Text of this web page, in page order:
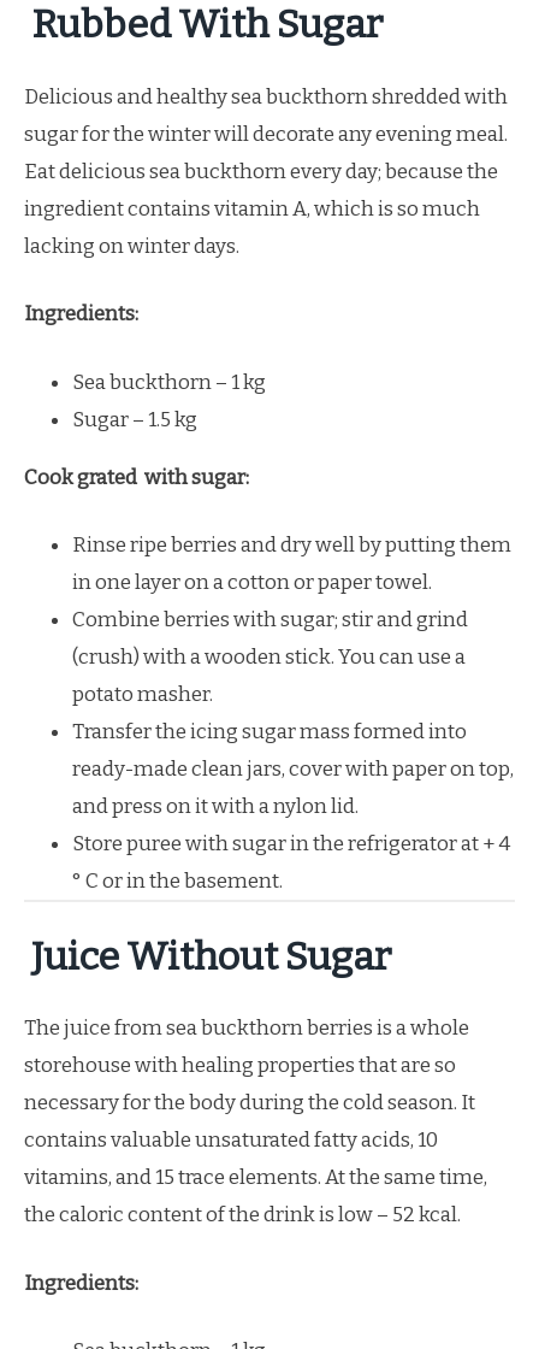
Rubbed With Sugar
Delicious and healthy sea buckthorn shredded with
sugar for the winter will decorate any evening meal.
Eat delicious sea buckthorn every day; because the
ingredient contains vitamin A, which is so much
lacking on winter days.
Ingredients:
Sea buckthorn – 1 kg
Sugar – 1.5 kg
Cook grated with sugar:
Rinse ripe berries and dry well by putting them
in one layer on a cotton or paper towel.
Combine berries with sugar; stir and grind
(crush) with a wooden stick. You can use a
potato masher.
Transfer the icing sugar mass formed into
ready-made clean jars, cover with paper on top,
and press on it with a nylon lid.
Store puree with sugar in the refrigerator at + 4
° C or in the basement.
Juice Without Sugar
The juice from sea buckthorn berries is a whole
storehouse with healing properties that are so
necessary for the body during the cold season. It
contains valuable unsaturated fatty acids, 10
vitamins, and 15 trace elements. At the same time,
the caloric content of the drink is low – 52 kcal.
Ingredients: